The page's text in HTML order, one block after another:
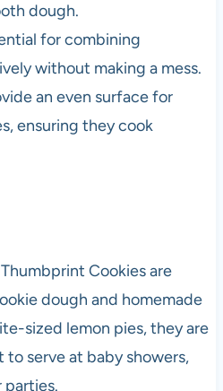
dough.
for combining
without making a mess.
an even surface for
ensuring they cook
Cookies are
dough and homemade
sized lemon pies, they are
serve at baby showers,
parties.